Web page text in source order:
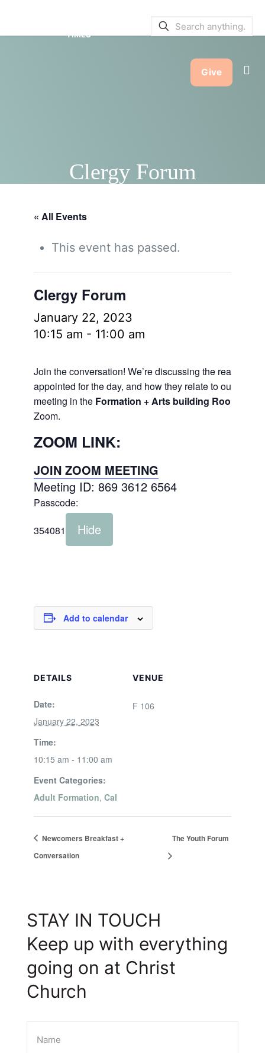
TIMES
Give
Clergy Forum
« All Events
This event has passed.
Clergy Forum
January 22, 2023
10:15 am - 11:00 am
Join the conversation! We’re discussing the readings
appointed for the day, and how they relate to our lives.
meeting in theFormation + Arts building Room 106
Zoom.
ZOOM LINK:
JOIN ZOOM MEETING
Meeting ID: 869 3612 6564
Passcode:
354081 Hide
Add to calendar
DETAILS
Date:
January 22, 2023
Time:
10:15 am - 11:00 am
Event Categories:
Adult Formation, Cal
VENUE
F 106
Newcomers Breakfast +
Conversation
The Youth Forum
STAY IN TOUCH
Keep up with everything
going on at Christ
Church